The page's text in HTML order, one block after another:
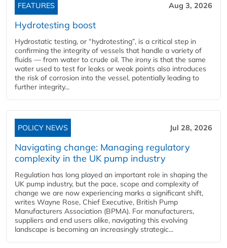
FEATURES Aug 3, 2026
Hydrotesting boost
Hydrostatic testing, or “hydrotesting”, is a critical step in
confirming the integrity of vessels that handle a variety of
fluids — from water to crude oil. The irony is that the same
water used to test for leaks or weak points also introduces
the risk of corrosion into the vessel, potentially leading to
further integrity...
POLICY NEWS Jul 28, 2026
Navigating change: Managing regulatory
complexity in the UK pump industry
Regulation has long played an important role in shaping the
UK pump industry, but the pace, scope and complexity of
change we are now experiencing marks a significant shift,
writes Wayne Rose, Chief Executive, British Pump
Manufacturers Association (BPMA). For manufacturers,
suppliers and end users alike, navigating this evolving
landscape is becoming an increasingly strategic...